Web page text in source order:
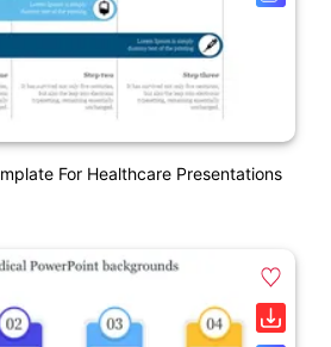
For Healthcare Presentations